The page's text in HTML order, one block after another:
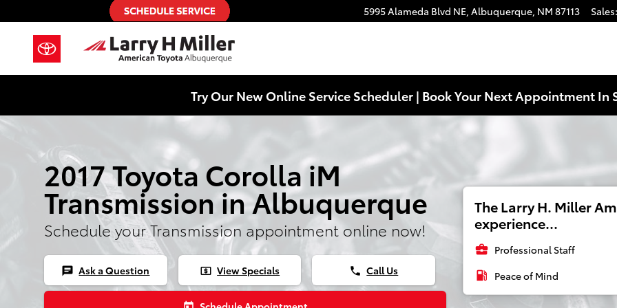
Skip to main content 5995 Alameda Blvd NE, Albuquerque, NM 87113 Sales:
Try Our New Online Service Scheduler | Book Your Next Appointment In
2017 Toyota Corolla iM
Transmission in Albuquerque
Schedule your Transmission appointment online now!
chat Ask a Question local_atm View Specials phone Call Us
The Larry H. Miller
experience...
business_center Professional Staff
local_gas_station Peace of Mind